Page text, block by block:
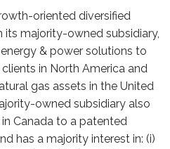
oriented diversified
its majority-owned subsidiary,
& power solutions to
in North America and
gas assets in the United
owned subsidiary also
Canada to a patented
has a majority interest in: (i)